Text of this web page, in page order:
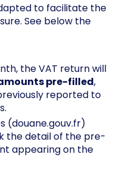
to facilitate the
See below the
the VAT return will
pre-filled,
reported to
(douane.gouv.fr)
the detail of the pre-
appearing on the